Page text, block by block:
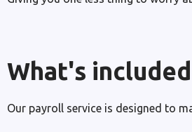
What's
Our payroll service is designed to